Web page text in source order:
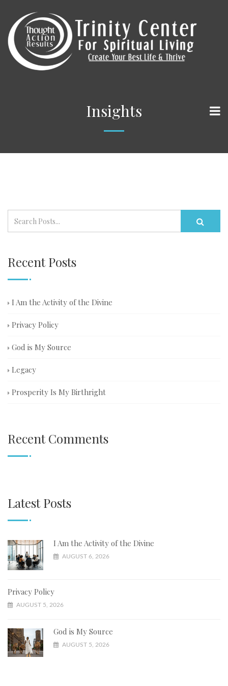
Insights
Recent Posts
I Am the Activity of the Divine
Privacy Policy
God is My Source
Legacy
Prosperity Is My Birthright
Recent Comments
Latest Posts
I Am the Activity of the Divine
AUGUST 6, 2026
Privacy Policy
AUGUST 5, 2026
God is My Source
AUGUST 5, 2026